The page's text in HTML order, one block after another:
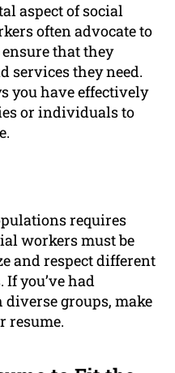
aspect of social
often advocate to
that they
services they need.
you have effectively
or individuals to
requires
workers must be
and respect different
you’ve had
groups, make
resume.